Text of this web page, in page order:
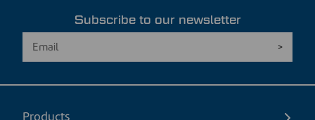
Subscribe to our newsletter
Products